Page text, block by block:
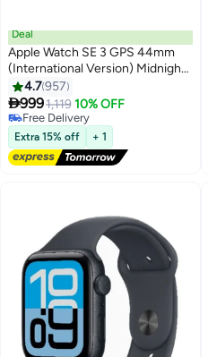
Deal
Apple Watch SE 3 GPS 44mm
(International Version) Midnight
Aluminium Case With Midnight
Sport Band - S/M
4.7957
9991,119 10% OFF
Free Delivery
Free Delivery
Extra 15% off + 1